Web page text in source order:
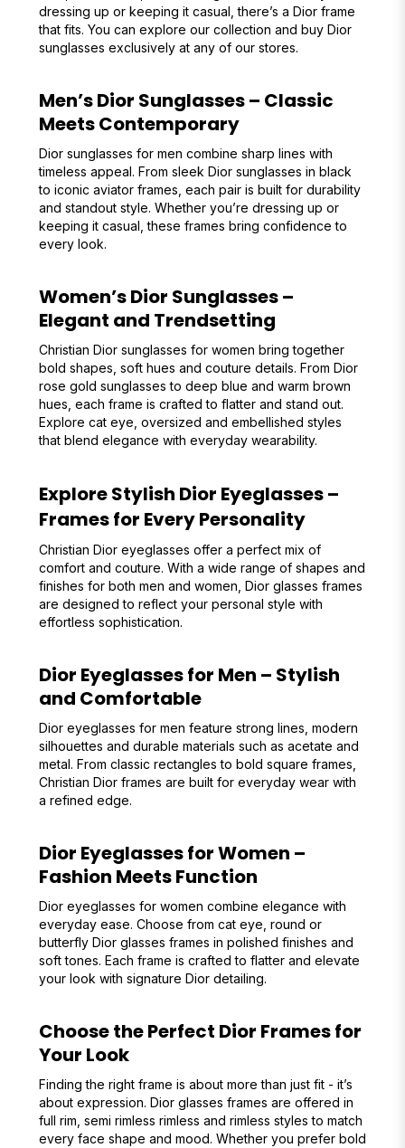
dressing up or keeping it casual, there’s a Dior frame
that fits. You can explore our collection and buy Dior
sunglasses exclusively at any of our stores.
Men’s Dior Sunglasses – Classic
Meets Contemporary
Dior sunglasses for men combine sharp lines with
timeless appeal. From sleek Dior sunglasses in black
to iconic aviator frames, each pair is built for durability
and standout style. Whether you’re dressing up or
keeping it casual, these frames bring confidence to
every look.
Women’s Dior Sunglasses –
Elegant and Trendsetting
Christian Dior sunglasses for women bring together
bold shapes, soft hues and couture details. From Dior
rose gold sunglasses to deep blue and warm brown
hues, each frame is crafted to flatter and stand out.
Explore cat eye, oversized and embellished styles
that blend elegance with everyday wearability.
Explore Stylish Dior Eyeglasses –
Frames for Every Personality
Christian Dior eyeglasses offer a perfect mix of
comfort and couture. With a wide range of shapes and
finishes for both men and women, Dior glasses frames
are designed to reflect your personal style with
effortless sophistication.
Dior Eyeglasses for Men – Stylish
and Comfortable
Dior eyeglasses for men feature strong lines, modern
silhouettes and durable materials such as acetate and
metal. From classic rectangles to bold square frames,
Christian Dior frames are built for everyday wear with
a refined edge.
Dior Eyeglasses for Women –
Fashion Meets Function
Dior eyeglasses for women combine elegance with
everyday ease. Choose from cat eye, round or
butterfly Dior glasses frames in polished finishes and
soft tones. Each frame is crafted to flatter and elevate
your look with signature Dior detailing.
Choose the Perfect Dior Frames for
Your Look
Finding the right frame is about more than just fit - it’s
about expression. Dior glasses frames are offered in
full rim, semi rimless rimless and rimless styles to match
every face shape and mood. Whether you prefer bold